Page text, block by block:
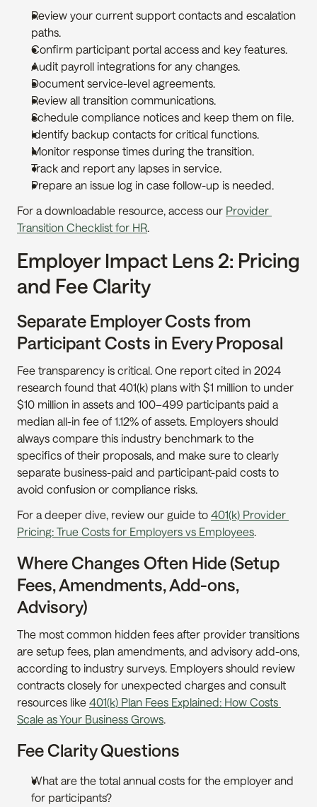
Review your current support contacts and escalation
paths.
Confirm participant portal access and key features.
Audit payroll integrations for any changes.
Document service-level agreements.
Review all transition communications.
Schedule compliance notices and keep them on file.
Identify backup contacts for critical functions.
Monitor response times during the transition.
Track and report any lapses in service.
Prepare an issue log in case follow-up is needed.
For a downloadable resource, access our Provider
Transition Checklist for HR.
Employer Impact Lens 2: Pricing
and Fee Clarity
Separate Employer Costs from
Participant Costs in Every Proposal
Fee transparency is critical. One report cited in 2024
research found that 401(k) plans with $1 million to under
$10 million in assets and 100–499 participants paid a
median all-in fee of 1.12% of assets. Employers should
always compare this industry benchmark to the
specifics of their proposals, and make sure to clearly
separate business-paid and participant-paid costs to
avoid confusion or compliance risks.
For a deeper dive, review our guide to 401(k) Provider
Pricing: True Costs for Employers vs Employees.
Where Changes Often Hide (Setup
Fees, Amendments, Add-ons,
Advisory)
The most common hidden fees after provider transitions
are setup fees, plan amendments, and advisory add-ons,
according to industry surveys. Employers should review
contracts closely for unexpected charges and consult
resources like 401(k) Plan Fees Explained: How Costs
Scale as Your Business Grows.
Fee Clarity Questions
What are the total annual costs for the employer and
for participants?